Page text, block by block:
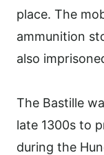
place. The
ammunition
also
The Bastille
late 1300s to
during the